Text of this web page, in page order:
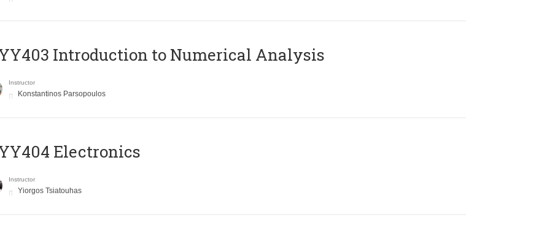
Introduction to Numerical Analysis
Instructor
Konstantinos Parsopoulos
Electronics
Instructor
Yiorgos Tsiatouhas